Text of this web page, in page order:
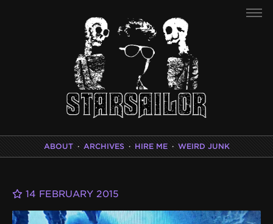
ABOUT · ARCHIVES · HIRE ME · WEIRD JUNK
14 FEBRUARY 2015